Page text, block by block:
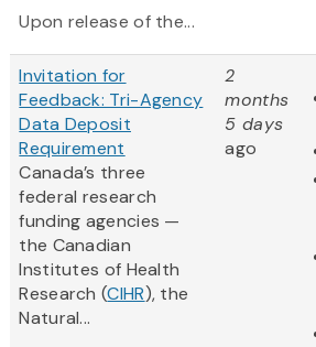
Upon release of the...
Invitation for
Feedback: Tri-Agency
Data Deposit
Requirement
Canada’s three
federal research
funding agencies —
the Canadian
Institutes of Health
Research (CIHR), the
Natural...
2
months
5 days
ago